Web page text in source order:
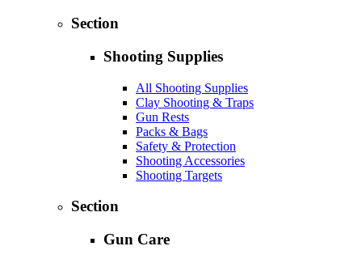
Section
Shooting Supplies
All Shooting Supplies
Clay Shooting & Traps
Gun Rests
Packs & Bags
Safety & Protection
Shooting Accessories
Shooting Targets
Section
Gun Care